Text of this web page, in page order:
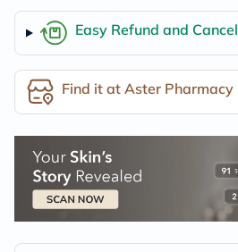
Easy Refund and
Find it at Aster Pharmacy